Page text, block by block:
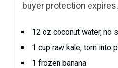
buyer protection expires.
12 oz coconut water, no
1 cup raw kale, torn into
1 frozen banana